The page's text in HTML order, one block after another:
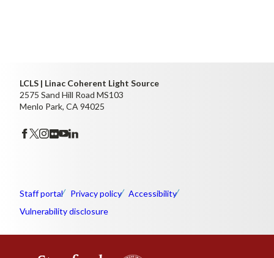
LCLS | Linac Coherent Light Source
2575 Sand Hill Road MS103
Menlo Park, CA 94025
Staff portal Privacy policy
Accessibility
Vulnerability disclosure